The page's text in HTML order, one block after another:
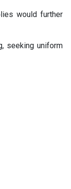
would further
seeking uniform